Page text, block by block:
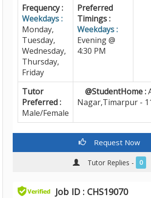
Frequency :
Weekdays :
Monday,
Tuesday,
Wednesday,
Thursday,
Friday
Preferred
Timings :
Weekdays :
Evening @
4:30 PM
Tutor
Preferred :
Male/Female
@StudentHome :
Nagar,Timarpur -
Request Now
Tutor Replies - 0
Job ID : CHS19070